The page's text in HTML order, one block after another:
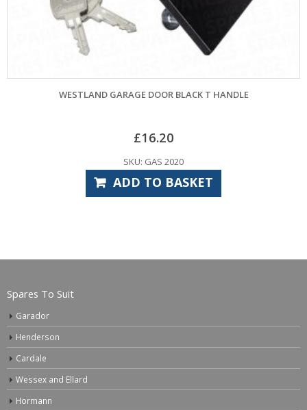
GARAGE DOOR BLACK T HANDLE
ADD TO BASKET
Spares To Suit
Garador
Henderson
Cardale
Wessex and Ellard
Hormann